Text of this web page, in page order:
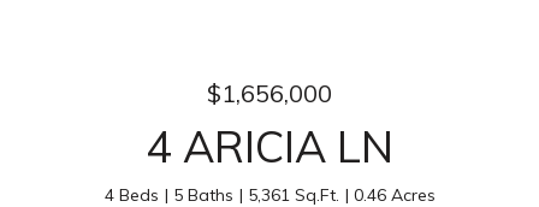
$1,656,000
4 ARICIA LN
4 Beds 5 Baths 5,361 Sq.Ft. 0.46 Acres